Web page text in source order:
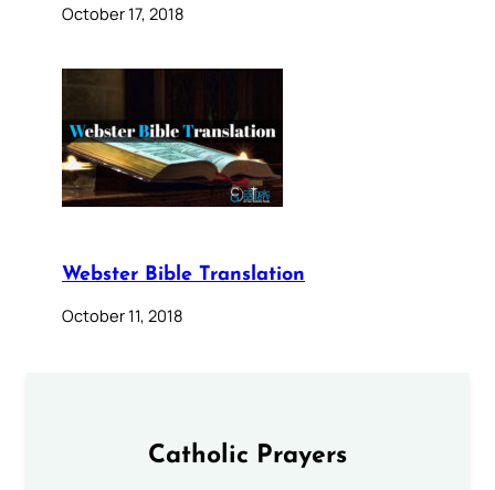
October 17, 2018
Webster Bible Translation
October 11, 2018
Catholic Prayers